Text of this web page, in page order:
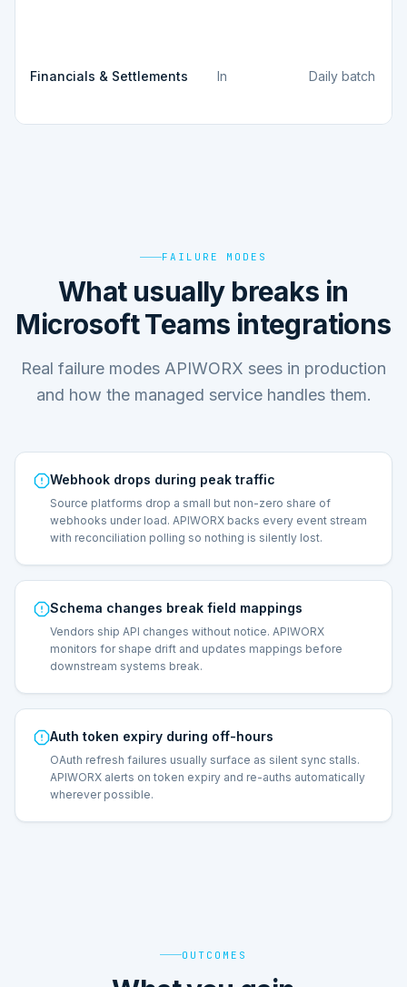
Financials & Settlements In Daily batch
FAILURE MODES
What usually breaks in
Microsoft Teams integrations
Real failure modes APIWORX sees in production
and how the managed service handles them.
Webhook drops during peak traffic
Source platforms drop a small but non-zero share of
webhooks under load. APIWORX backs every event stream
with reconciliation polling so nothing is silently lost.
Schema changes break field mappings
Vendors ship API changes without notice. APIWORX
monitors for shape drift and updates mappings before
downstream systems break.
Auth token expiry during off-hours
OAuth refresh failures usually surface as silent sync stalls.
APIWORX alerts on token expiry and re-auths automatically
wherever possible.
OUTCOMES